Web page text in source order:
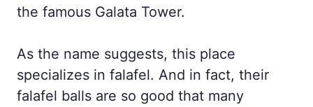
the famous Galata Tower.
As the name suggests, this place
specializes in falafel. And in fact, their
falafel balls are so good that many